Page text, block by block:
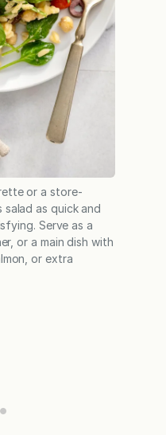
or a store-
as quick and
Serve as a
or a main dish with
or extra